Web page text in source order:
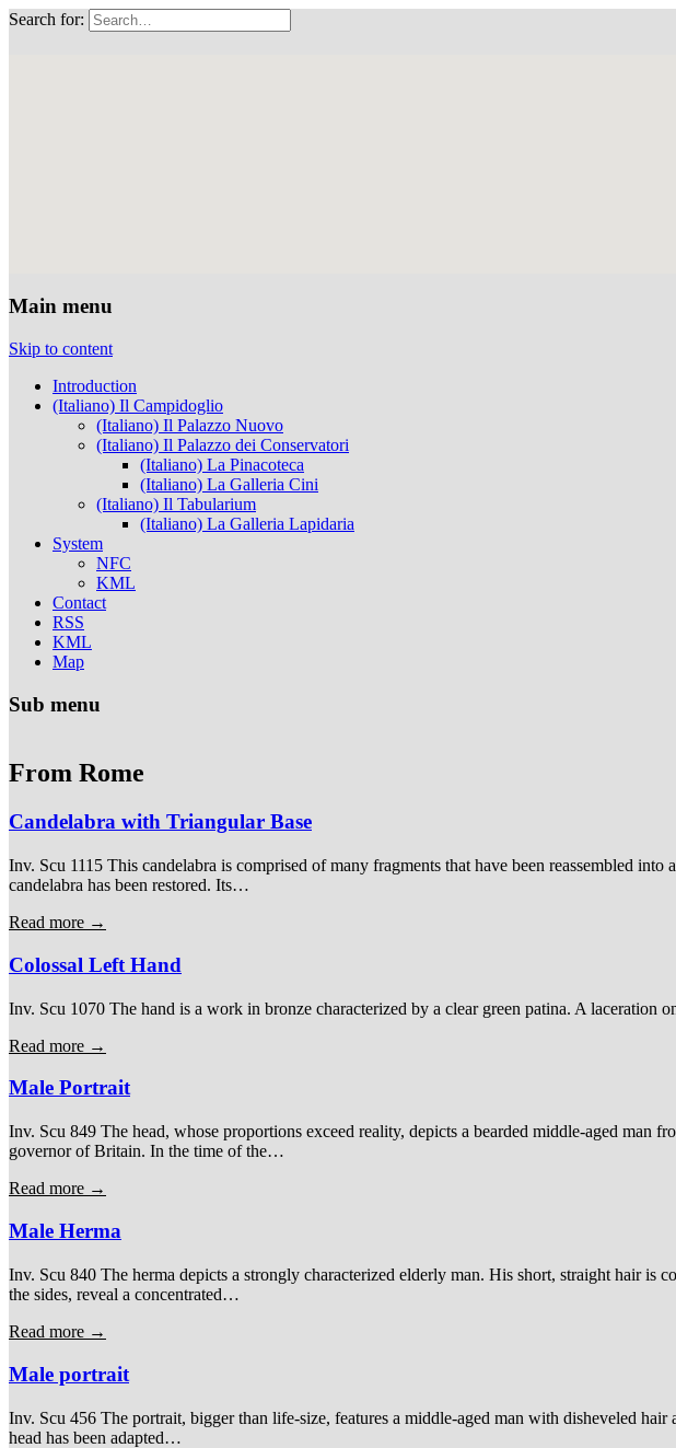
Search for:
Main menu
Skip to content
Introduction
(Italiano) Il Campidoglio
(Italiano) Il Palazzo Nuovo
(Italiano) Il Palazzo dei Conservatori
(Italiano) La Pinacoteca
(Italiano) La Galleria Cini
(Italiano) Il Tabularium
(Italiano) La Galleria Lapidaria
System
NFC
KML
Contact
RSS
KML
Map
Sub menu
From Rome
Candelabra with Triangular Base
Inv. Scu 1115 This candelabra is comprised of many fragments that have been reassembled
candelabra has been restored. Its…
Read more →
Colossal Left Hand
Inv. Scu 1070 The hand is a work in bronze characterized by a clear green patina. A
Read more →
Male Portrait
Inv. Scu 849 The head, whose proportions exceed reality, depicts a bearded middle-aged
governor of Britain. In the time of the…
Read more →
Male Herma
Inv. Scu 840 The herma depicts a strongly characterized elderly man. His short, straight hair is
the sides, reveal a concentrated…
Read more →
Male portrait
Inv. Scu 456 The portrait, bigger than life-size, features a middle-aged man with disheveled
head has been adapted…